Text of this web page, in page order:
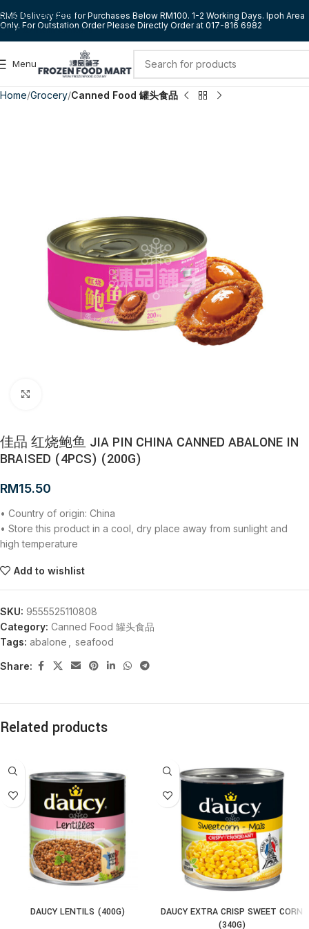
Skip to navigation
Skip to main content
RM5 Delivery Fee for Purchases Below RM100. 1-2 Working Days. Ipoh Area
Only. For Outstation Order Please Directly Order at 017-816 6982
Menu
Home Grocery Canned Food 罐头食品
佳品 红烧鲍鱼 JIA PIN CHINA CANNED ABALONE IN
BRAISED (4PCS) (200G)
RM15.50
• Country of origin: China
• Store this product in a cool, dry place away from sunlight and
high temperature
Add to wishlist
SKU: 9555525110808
Category: Canned Food 罐头食品
Tags: abalone seafood
Share:
Related products
DAUCY LENTILS (400G)
DAUCY EXTRA CRISP SWEET CORN
(340G)